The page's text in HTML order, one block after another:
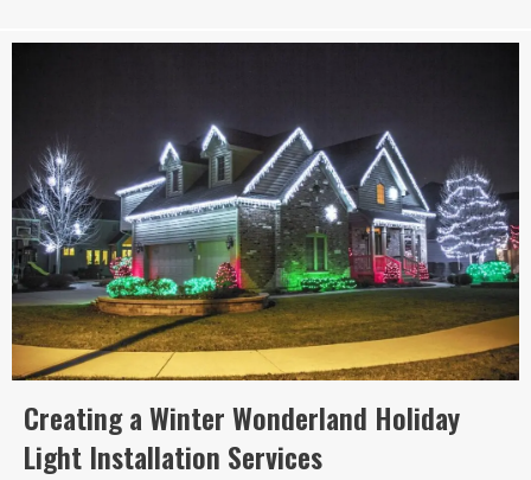
Creating a Winter Wonderland Holiday
Light Installation Services